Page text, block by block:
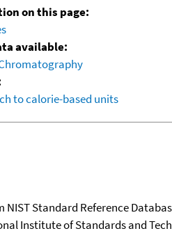
on this page:
available:
to calorie-based units
NIST Standard Reference
Institute of Standards and